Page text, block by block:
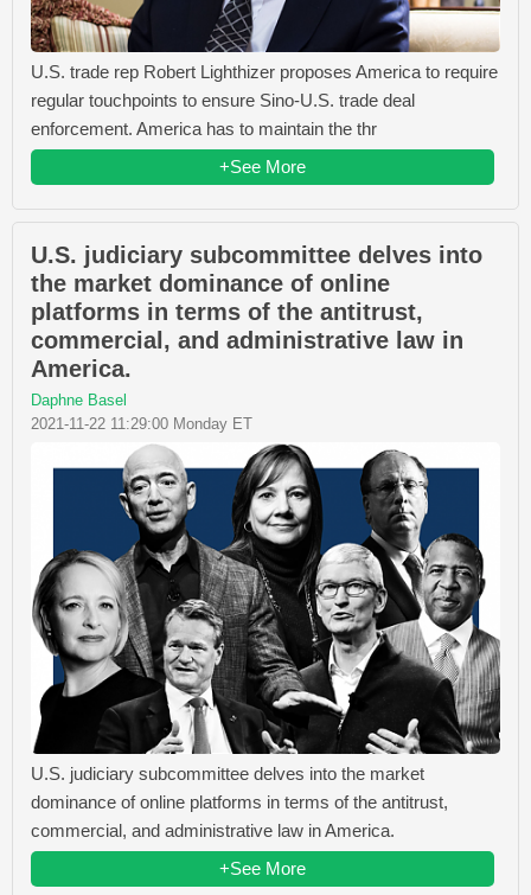
U.S. trade rep Robert Lighthizer proposes America to require
regular touchpoints to ensure Sino-U.S. trade deal
enforcement. America has to maintain the thr
+See More
U.S. judiciary subcommittee delves into
the market dominance of online
platforms in terms of the antitrust,
commercial, and administrative law in
America.
Daphne Basel
2021-11-22 11:29:00 Monday ET
U.S. judiciary subcommittee delves into the market
dominance of online platforms in terms of the antitrust,
commercial, and administrative law in America.
+See More